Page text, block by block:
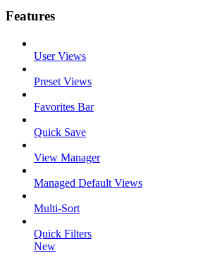
Features
User Views
Preset Views
Favorites Bar
Quick Save
View Manager
Managed Default Views
Multi-Sort
Quick Filters
New